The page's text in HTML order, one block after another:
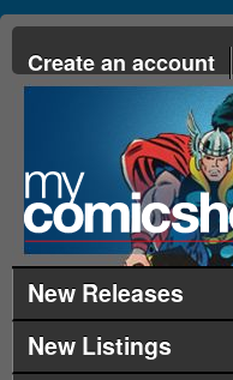
Create an account
New Releases
New Listings